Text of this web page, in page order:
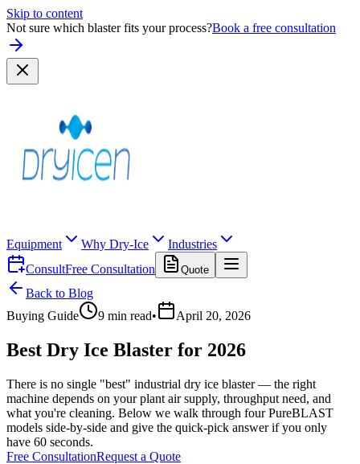
Skip to content
Not sure which blaster fits your process?Book a free consultation
Equipment Why Dry-Ice
Industries
ConsultFree Consultation Quote
Back to Blog
Buying Guide
9 min read• April 20, 2026
Best Dry Ice Blaster for 2026
There is no single "best" industrial dry ice blaster — the right
machine depends on your plant air supply, throughput need, and
what you're cleaning. Below we walk through four PureBLAST
models side-by-side and give the quick-pick answer if you only
have 60 seconds.
Free ConsultationRequest a Quote